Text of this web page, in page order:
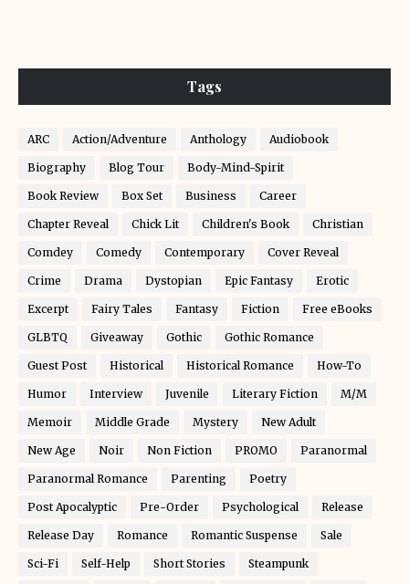
Tags
ARC Action/Adventure Anthology Audiobook
Biography Blog Tour Body-Mind-Spirit
Book Review Box Set Business Career
Chapter Reveal Chick Lit Children's Book Christian
Comdey Comedy Contemporary Cover Reveal
Crime Drama Dystopian Epic Fantasy Erotic
Excerpt Fairy Tales Fantasy Fiction Free eBooks
GLBTQ Giveaway Gothic Gothic Romance
Guest Post Historical Historical Romance How-To
Humor Interview Juvenile Literary Fiction M/M
Memoir Middle Grade Mystery New Adult
New Age Noir Non Fiction PROMO Paranormal
Paranormal Romance Parenting Poetry
Post Apocalyptic Pre-Order Psychological Release
Release Day Romance Romantic Suspense Sale
Sci-Fi Self-Help Short Stories Steampunk